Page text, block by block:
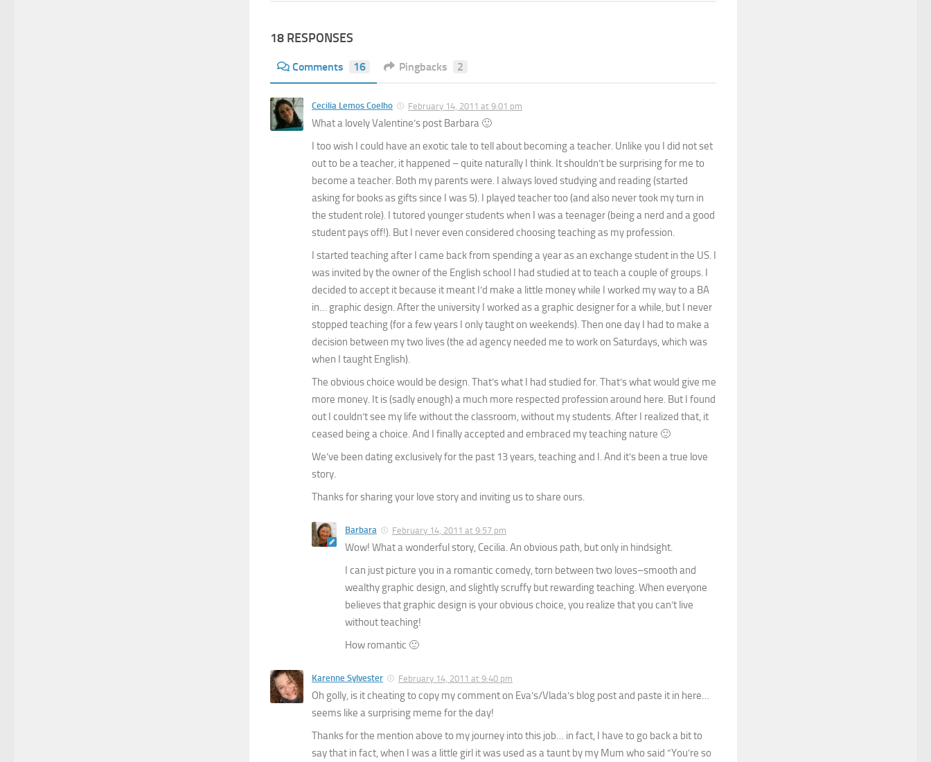
18 RESPONSES
Comments 16 Pingbacks 2
Cecilia Lemos Coelho February 14, 2011 at 9:01 pm
What a lovely Valentine’s post Barbara 🙂
I too wish I could have an exotic tale to tell about becoming a teacher. Unlike you I did not set
out to be a teacher, it happened – quite naturally I think. It shouldn’t be surprising for me to
become a teacher. Both my parents were. I always loved studying and reading (started
asking for books as gifts since I was 5). I played teacher too (and also never took my turn in
the student role). I tutored younger students when I was a teenager (being a nerd and a good
student pays off!). But I never even considered choosing teaching as my profession.
I started teaching after I came back from spending a year as an exchange student in the US. I
was invited by the owner of the English school I had studied at to teach a couple of groups. I
decided to accept it because it meant I’d make a little money while I worked my way to a BA
in… graphic design. After the university I worked as a graphic designer for a while, but I never
stopped teaching (for a few years I only taught on weekends). Then one day I had to make a
decision between my two lives (the ad agency needed me to work on Saturdays, which was
when I taught English).
The obvious choice would be design. That’s what I had studied for. That’s what would give me
more money. It is (sadly enough) a much more respected profession around here. But I found
out I couldn’t see my life without the classroom, without my students. After I realized that, it
ceased being a choice. And I finally accepted and embraced my teaching nature 🙂
We’ve been dating exclusively for the past 13 years, teaching and I. And it’s been a true love
story.
Thanks for sharing your love story and inviting us to share ours.
Barbara February 14, 2011 at 9:57 pm
Wow! What a wonderful story, Cecilia. An obvious path, but only in hindsight.
I can just picture you in a romantic comedy, torn between two loves–smooth and
wealthy graphic design, and slightly scruffy but rewarding teaching. When everyone
believes that graphic design is your obvious choice, you realize that you can’t live
without teaching!
How romantic 🙂
Karenne Sylvester February 14, 2011 at 9:40 pm
Oh golly, is it cheating to copy my comment on Eva’s/Vlada’s blog post and paste it in here…
seems like a surprising meme for the day!
Thanks for the mention above to my journey into this job… in fact, I have to go back a bit to
say that in fact, when I was a little girl it was used as a taunt by my Mum who said “You’re so